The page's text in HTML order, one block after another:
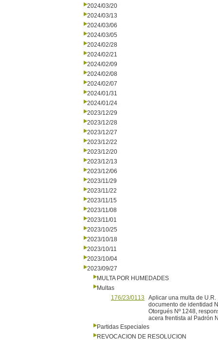
2024/03/20
2024/03/13
2024/03/06
2024/03/05
2024/02/28
2024/02/21
2024/02/09
2024/02/08
2024/02/07
2024/01/31
2024/01/24
2023/12/29
2023/12/28
2023/12/27
2023/12/22
2023/12/20
2023/12/13
2023/12/06
2023/11/29
2023/11/22
2023/11/15
2023/11/08
2023/11/01
2023/10/25
2023/10/18
2023/10/11
2023/10/04
2023/09/27
MULTA POR HUMEDADES
Multas
176/23/0113
Aplicar una multa de
documento de identidad
Otorgués Nº 1248,
acera frentista al Padrón
Partidas Especiales
REVOCACION DE RESOLUCION